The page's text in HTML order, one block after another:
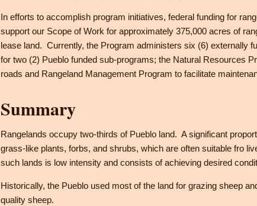
In efforts to accomplish program initiatives, federal funding for
support our Scope of Work for approximately 375,000 acres of
lease land. Currently, the Program administers six (6) externally
for two (2) Pueblo funded sub-programs; the Natural Resources
roads and Rangeland Management Program to facilitate
Summary
Rangelands occupy two-thirds of Pueblo land. A significant
grass-like plants, forbs, and shrubs, which are often suitable fro
such lands is low intensity and consists of achieving desired
Historically, the Pueblo used most of the land for grazing sheep
quality sheep.